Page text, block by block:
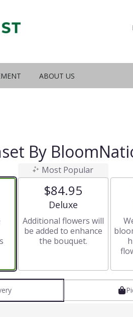
ABOUT US
By
Most Popular
$84.95
Arrangement size
Deluxe
Additional flowers will
be added to enhance
the bouquet.